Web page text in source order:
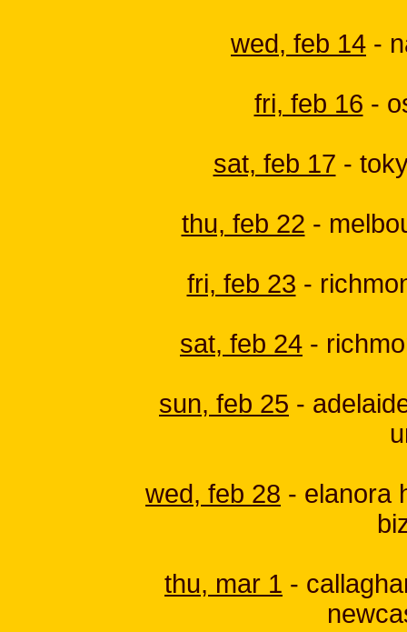
wed, feb 14 -
fri, feb 16 -
sat, feb 17 -
thu, feb 22 -
fri, feb 23 -
sat, feb 24 -
sun, feb 25 -
wed, feb 28 - elanora
thu, mar 1 -